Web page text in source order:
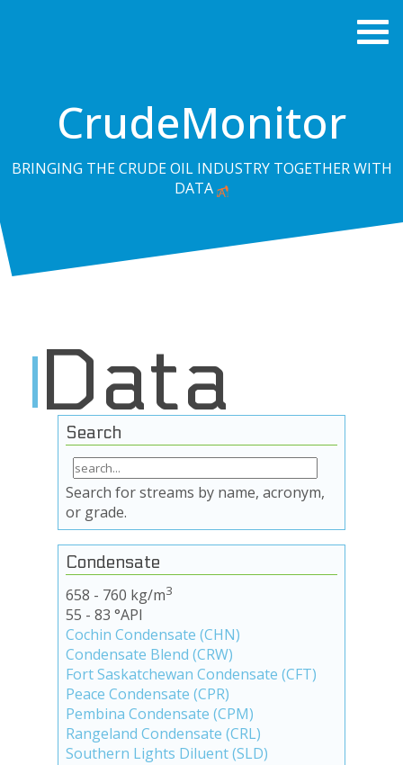
CrudeMonitor
BRINGING THE CRUDE OIL INDUSTRY TOGETHER WITH
DATA
Data
Search
Search for streams by name, acronym,
or grade.
Condensate
658 - 760 kg/m3
55 - 83 °API
Cochin Condensate (CHN)
Condensate Blend (CRW)
Fort Saskatchewan Condensate (CFT)
Peace Condensate (CPR)
Pembina Condensate (CPM)
Rangeland Condensate (CRL)
Southern Lights Diluent (SLD)